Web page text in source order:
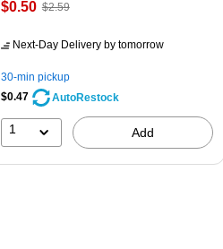
Price
$0.50, Regular
$2.59,
save
80%
$2.59
Next-Day Deliveryby tomorrow
30-min pickup
$0.47
AutoRestock
1 Add